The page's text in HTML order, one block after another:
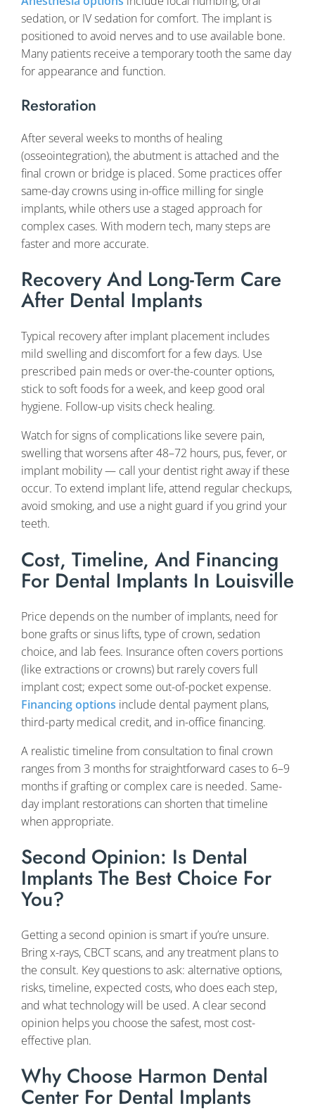
sedation, or IV sedation for comfort. The implant is
positioned to avoid nerves and to use available bone.
Many patients receive a temporary tooth the same day
for appearance and function.
Restoration
After several weeks to months of healing
(osseointegration), the abutment is attached and the
final crown or bridge is placed. Some practices offer
same-day crowns using in-office milling for single
implants, while others use a staged approach for
complex cases. With modern tech, many steps are
faster and more accurate.
Recovery And Long-Term Care
After Dental Implants
Typical recovery after implant placement includes
mild swelling and discomfort for a few days. Use
prescribed pain meds or over-the-counter options,
stick to soft foods for a week, and keep good oral
hygiene. Follow-up visits check healing.
Watch for signs of complications like severe pain,
swelling that worsens after 48–72 hours, pus, fever, or
implant mobility — call your dentist right away if these
occur. To extend implant life, attend regular checkups,
avoid smoking, and use a night guard if you grind your
teeth.
Cost, Timeline, And Financing
For Dental Implants In Louisville
Price depends on the number of implants, need for
bone grafts or sinus lifts, type of crown, sedation
choice, and lab fees. Insurance often covers portions
(like extractions or crowns) but rarely covers full
implant cost; expect some out-of-pocket expense.
Financing options include dental payment plans,
third-party medical credit, and in-office financing.
A realistic timeline from consultation to final crown
ranges from 3 months for straightforward cases to 6–9
months if grafting or complex care is needed. Same-
day implant restorations can shorten that timeline
when appropriate.
Second Opinion: Is Dental
Implants The Best Choice For
You?
Getting a second opinion is smart if you’re unsure.
Bring x-rays, CBCT scans, and any treatment plans to
the consult. Key questions to ask: alternative options,
risks, timeline, expected costs, who does each step,
and what technology will be used. A clear second
opinion helps you choose the safest, most cost-
effective plan.
Why Choose Harmon Dental
Center For Dental Implants